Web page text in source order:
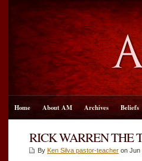
Home About AM Archives Beliefs
RICK WARREN THE
By Ken Silva pastor-teacher on Jun